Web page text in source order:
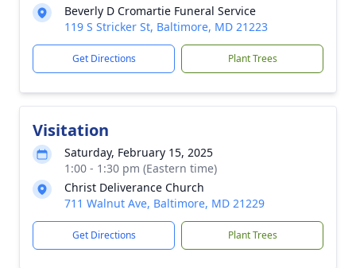
Beverly D Cromartie Funeral Service
119 S Stricker St, Baltimore, MD 21223
Get Directions Plant Trees
Visitation
Saturday, February 15, 2025
1:00 - 1:30 pm (Eastern time)
Christ Deliverance Church
711 Walnut Ave, Baltimore, MD 21229
Get Directions Plant Trees